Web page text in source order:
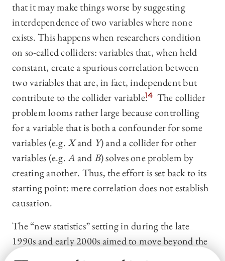
that it may make things worse by suggesting
interdependence of two variables where none
exists. This happens when researchers condition
on so-called colliders: variables that, when held
constant, create a spurious correlation between
two variables that are, in fact, independent but
contribute to the collider variable.14 The collider
problem looms rather large because controlling
for a variable that is both a confounder for some
variables (e.g.Xand Y) and a collider for other
variables (e.g.AandB) solves one problem by
creating another. Thus, the effort is set back to its
starting point: mere correlation does not establish
causation.
The “new statistics” setting in during the late
1990s and early 2000s aimed to move beyond the